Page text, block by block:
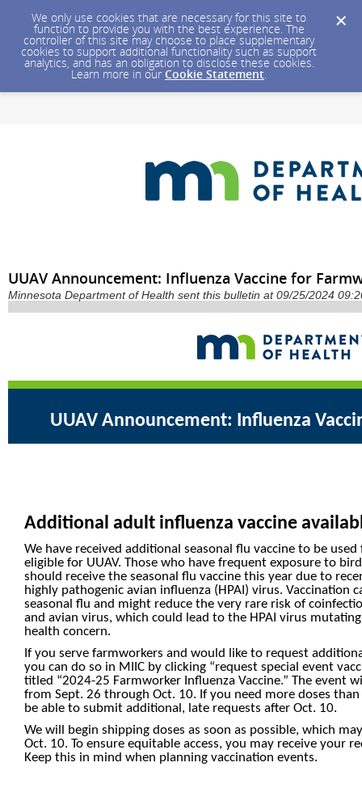
We only use cookies that are necessary for this site to
function to provide you with the best experience. The
controller of this site may choose to place supplementary
cookies to support additional functionality such as support
analytics, and has an obligation to disclose these cookies.
Learn more in our Cookie Statement.
UUAV Announcement: Influenza Vaccine for
Minnesota Department of Health sent this bulletin at 09/25/2024
UUAV Announcement: Influenza
Additional adult influenza vaccine
We have received additional seasonal flu vaccine to be
eligible for UUAV. Those who have frequent exposure to
should receive the seasonal flu vaccine this year due to
highly pathogenic avian influenza (HPAI) virus. Vaccination
seasonal flu and might reduce the very rare risk of
and avian virus, which could lead to the HPAI virus
health concern.
If you serve farmworkers and would like to request
you can do so in MIIC by clicking “request special event
titled “2024-25 Farmworker Influenza Vaccine.” The event
from Sept. 26 through Oct. 10. If you need more doses
be able to submit additional, late requests after Oct. 10.
We will begin shipping doses as soon as possible, which
Oct. 10. To ensure equitable access, you may receive your
Keep this in mind when planning vaccination events.